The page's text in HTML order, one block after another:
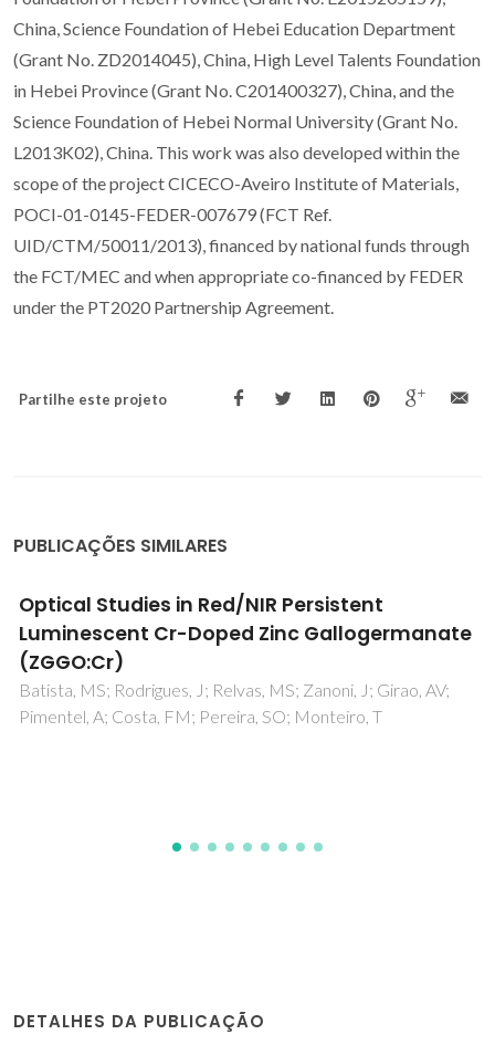
China, Science Foundation of Hebei Education Department
(Grant No. ZD2014045), China, High Level Talents Foundation
in Hebei Province (Grant No. C201400327), China, and the
Science Foundation of Hebei Normal University (Grant No.
L2013K02), China. This work was also developed within the
scope of the project CICECO-Aveiro Institute of Materials,
POCI-01-0145-FEDER-007679 (FCT Ref.
UID/CTM/50011/2013), financed by national funds through
the FCT/MEC and when appropriate co-financed by FEDER
under the PT2020 Partnership Agreement.
Partilhe este projeto
PUBLICAÇÕES SIMILARES
Magnetoelectric effect: principles and
applications in biology and medicine- a
review
Kopyl, S; Surmenev, R; Surmeneva, M; Fetisov, Y; Kholkin, A
DETALHES DA PUBLICAÇÃO